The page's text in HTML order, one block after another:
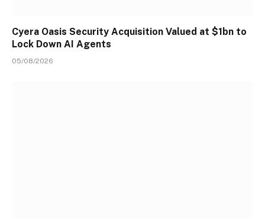
Cyera Oasis Security Acquisition Valued at $1bn to
Lock Down AI Agents
05/08/2026